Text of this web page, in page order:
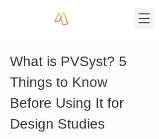
What is PVSyst? 5
Things to Know
Before Using It for
Design Studies